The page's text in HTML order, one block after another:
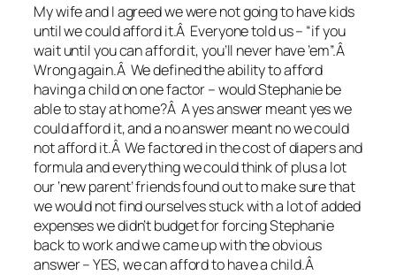
My wife and I agreed we were not going to have kids
until we could afford it.Â Everyone told us – “if you
wait until you can afford it, you’ll never have ’em”.Â
Wrong again.Â We defined the ability to afford
having a child on one factor – would Stephanie be
able to stay at home?Â A yes answer meant yes we
could afford it, and a no answer meant no we could
not afford it.Â We factored in the cost of diapers and
formula and everything we could think of plus a lot
our ‘new parent’ friends found out to make sure that
we would not find ourselves stuck with a lot of added
expenses we didn’t budget for forcing Stephanie
back to work and we came up with the obvious
answer – YES, we can afford to have a child.Â